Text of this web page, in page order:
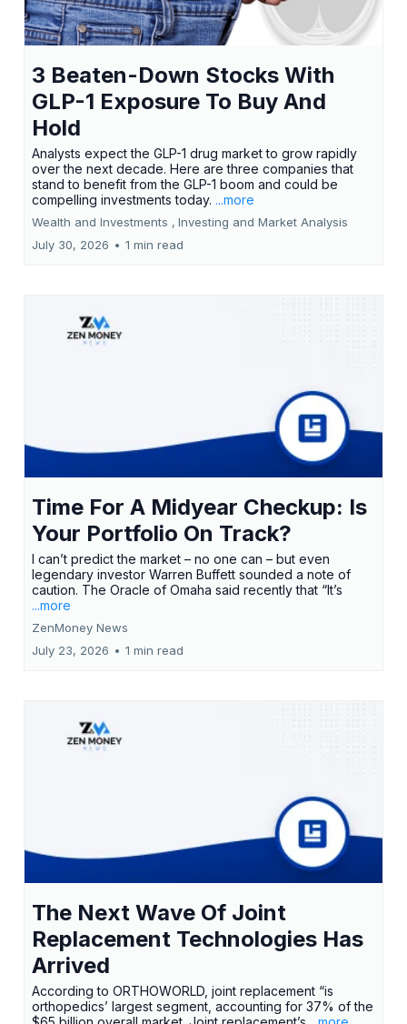
3 Beaten-Down Stocks With
GLP-1 Exposure To Buy And
Hold
Analysts expect the GLP-1 drug market to grow rapidly
over the next decade. Here are three companies that
stand to benefit from the GLP-1 boom and could be
compelling investments today. ...more
Wealth and Investments , Investing and Market Analysis
July 30, 2026 • 1 min read
Time For A Midyear Checkup: Is
Your Portfolio On Track?
I can’t predict the market – no one can – but even
legendary investor Warren Buffett sounded a note of
caution. The Oracle of Omaha said recently that “It’s
...more
ZenMoney News
July 23, 2026 • 1 min read
The Next Wave Of Joint
Replacement Technologies Has
Arrived
According to ORTHOWORLD, joint replacement “is
orthopedics’ largest segment, accounting for 37% of the